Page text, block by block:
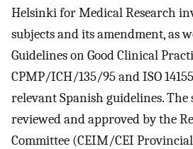
Helsinki for Medical Research
subjects and its amendment, as
Guidelines on Good Clinical
CPMP/ICH/135/95 and ISO
relevant Spanish guidelines.
reviewed and approved by the
Committee (CEIM/CEI